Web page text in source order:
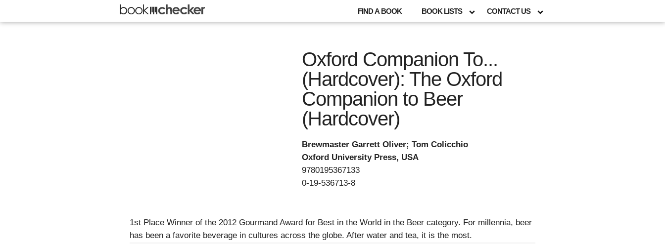
FIND A BOOK BOOK LISTS CONTACT US
Oxford Companion To...
(Hardcover): The Oxford
Companion to Beer
(Hardcover)
Brewmaster Garrett Oliver; Tom Colicchio
Oxford University Press, USA
9780195367133
0-19-536713-8
1st Place Winner of the 2012 Gourmand Award for Best in the World in the Beer category. For millennia, beer
has been a favorite beverage in cultures across the globe. After water and tea, it is the most.